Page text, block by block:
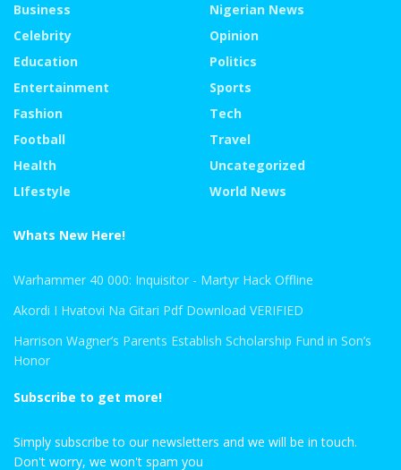
Business
Celebrity
Education
Entertainment
Fashion
Football
Health
LIfestyle
Nigerian News
Opinion
Politics
Sports
Tech
Travel
Uncategorized
World News
Whats New Here!
Warhammer 40 000: Inquisitor - Martyr Hack Offline
Akordi I Hvatovi Na Gitari Pdf Download VERIFIED
Harrison Wagner’s Parents Establish Scholarship Fund in Son’s
Honor
Subscribe to get more!
Simply subscribe to our newsletters and we will be in touch.
Don't worry, we won't spam you